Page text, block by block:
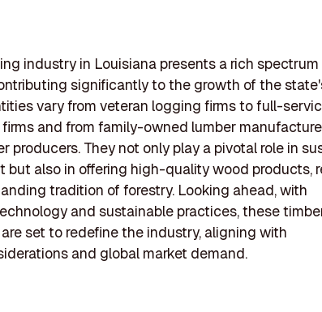
industry in Louisiana presents a rich spectrum
significantly to the growth of the
vary from veteran logging firms to full-
and from family-owned lumber
producers. They not only play a pivotal role in
but also in offering high-quality wood products,
tradition of forestry. Looking ahead, with
and sustainable practices, these
set to redefine the industry, aligning with
and global market demand.